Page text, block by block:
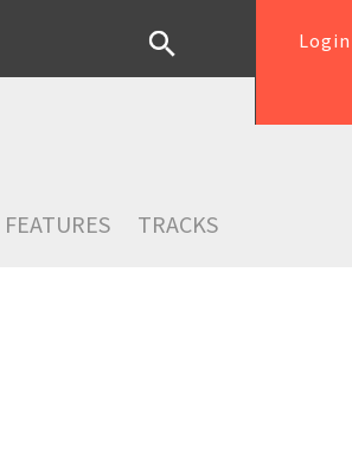
Login
FEATURES TRACKS